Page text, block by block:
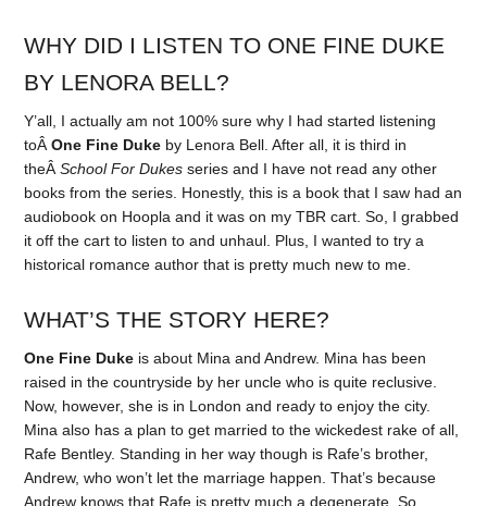
WHY DID I LISTEN TO ONE FINE DUKE
BY LENORA BELL?
Y’all, I actually am not 100% sure why I had started listening
toÂOne Fine Duke by Lenora Bell. After all, it is third in
theÂSchool For Dukes series and I have not read any other
books from the series. Honestly, this is a book that I saw had an
audiobook on Hoopla and it was on my TBR cart. So, I grabbed
it off the cart to listen to and unhaul. Plus, I wanted to try a
historical romance author that is pretty much new to me.
WHAT’S THE STORY HERE?
One Fine Duke is about Mina and Andrew. Mina has been
raised in the countryside by her uncle who is quite reclusive.
Now, however, she is in London and ready to enjoy the city.
Mina also has a plan to get married to the wickedest rake of all,
Rafe Bentley. Standing in her way though is Rafe’s brother,
Andrew, who won’t let the marriage happen. That’s because
Andrew knows that Rafe is pretty much a degenerate. So,